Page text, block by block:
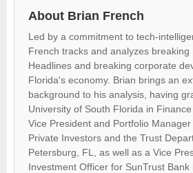
About Brian French
Led by a commitment to tech-
French tracks and analyzes breaking
Headlines and breaking corporate
Florida's economy. Brian brings an
background to his analysis, having
University of South Florida in
Vice President and Portfolio
Private Investors and the Trust
Petersburg, FL, as well as a Vice
Investment Officer for SunTrust